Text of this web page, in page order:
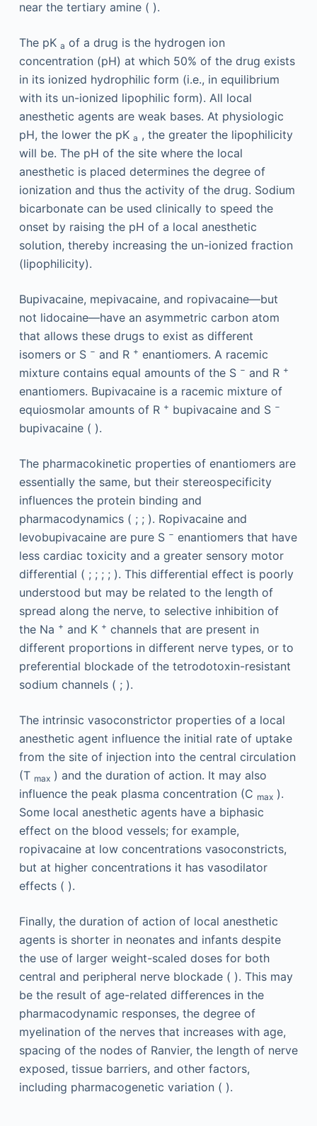
near the tertiary amine ( ).
The pK a of a drug is the hydrogen ion
concentration (pH) at which 50% of the drug exists
in its ionized hydrophilic form (i.e., in equilibrium
with its un-ionized lipophilic form). All local
anesthetic agents are weak bases. At physiologic
pH, the lower the pK a , the greater the lipophilicity
will be. The pH of the site where the local
anesthetic is placed determines the degree of
ionization and thus the activity of the drug. Sodium
bicarbonate can be used clinically to speed the
onset by raising the pH of a local anesthetic
solution, thereby increasing the un-ionized fraction
(lipophilicity).
Bupivacaine, mepivacaine, and ropivacaine—but
not lidocaine—have an asymmetric carbon atom
that allows these drugs to exist as different
isomers or S − and R + enantiomers. A racemic
mixture contains equal amounts of the S − and R +
enantiomers. Bupivacaine is a racemic mixture of
equiosmolar amounts of R + bupivacaine and S −
bupivacaine ( ).
The pharmacokinetic properties of enantiomers are
essentially the same, but their stereospecificity
influences the protein binding and
pharmacodynamics ( ; ; ). Ropivacaine and
levobupivacaine are pure S − enantiomers that have
less cardiac toxicity and a greater sensory motor
differential ( ; ; ; ; ). This differential effect is poorly
understood but may be related to the length of
spread along the nerve, to selective inhibition of
the Na + and K + channels that are present in
different proportions in different nerve types, or to
preferential blockade of the tetrodotoxin-resistant
sodium channels ( ; ).
The intrinsic vasoconstrictor properties of a local
anesthetic agent influence the initial rate of uptake
from the site of injection into the central circulation
(T max) and the duration of action. It may also
influence the peak plasma concentration (C max).
Some local anesthetic agents have a biphasic
effect on the blood vessels; for example,
ropivacaine at low concentrations vasoconstricts,
but at higher concentrations it has vasodilator
effects ( ).
Finally, the duration of action of local anesthetic
agents is shorter in neonates and infants despite
the use of larger weight-scaled doses for both
central and peripheral nerve blockade ( ). This may
be the result of age-related differences in the
pharmacodynamic responses, the degree of
myelination of the nerves that increases with age,
spacing of the nodes of Ranvier, the length of nerve
exposed, tissue barriers, and other factors,
including pharmacogenetic variation ( ).